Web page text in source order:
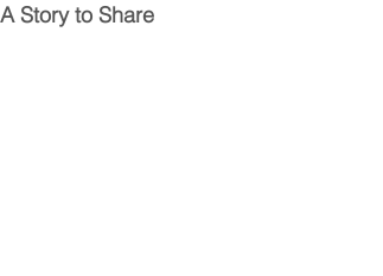
Story to Share